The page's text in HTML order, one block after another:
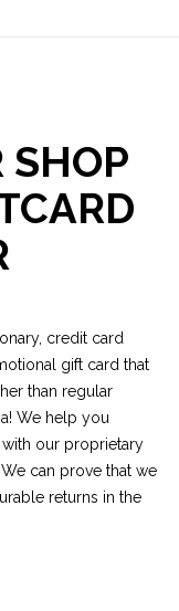
SHOP
credit card
gift card that
than regular
We help you
our proprietary
can prove that we
returns in the